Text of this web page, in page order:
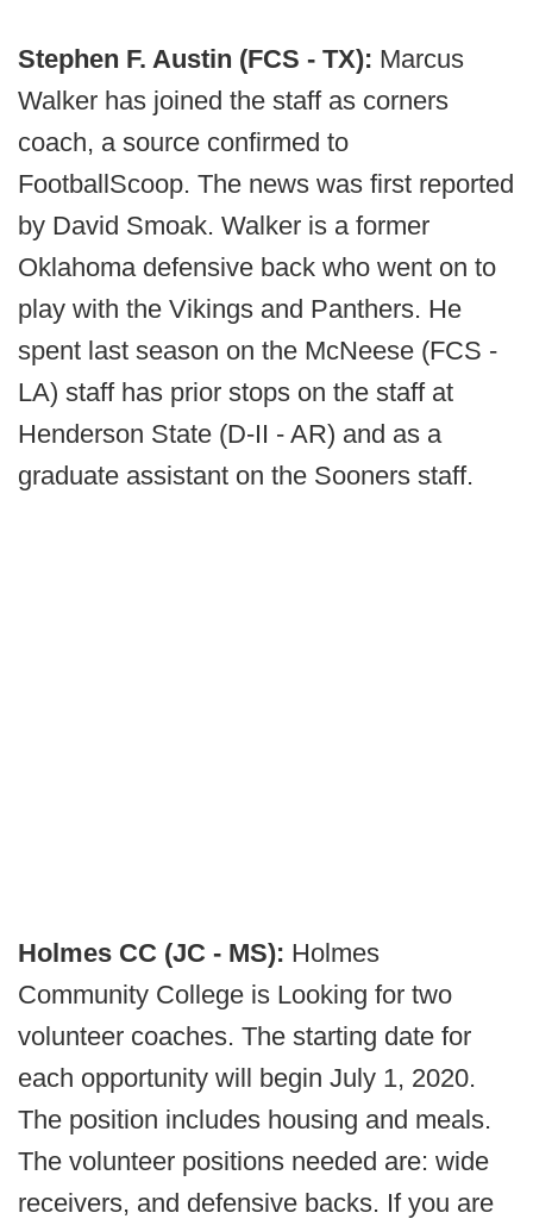
Stephen F. Austin (FCS - TX): Marcus
Walker has joined the staff as corners
coach, a source confirmed to
FootballScoop. The news was first reported
by David Smoak. Walker is a former
Oklahoma defensive back who went on to
play with the Vikings and Panthers. He
spent last season on the McNeese (FCS -
LA) staff has prior stops on the staff at
Henderson State (D-II - AR) and as a
graduate assistant on the Sooners staff.
Holmes CC (JC - MS): Holmes
Community College is Looking for two
volunteer coaches. The starting date for
each opportunity will begin July 1, 2020.
The position includes housing and meals.
The volunteer positions needed are: wide
receivers, and defensive backs. If you are